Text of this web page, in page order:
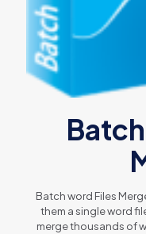
Batch word Files
them a single word
merge thousands of